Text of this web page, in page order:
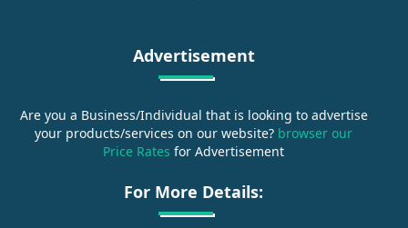
Advertisement
Are you a Business/Individual that is looking to advertise
your products/services on our website? browser our
Price Rates for Advertisement
For More Details: